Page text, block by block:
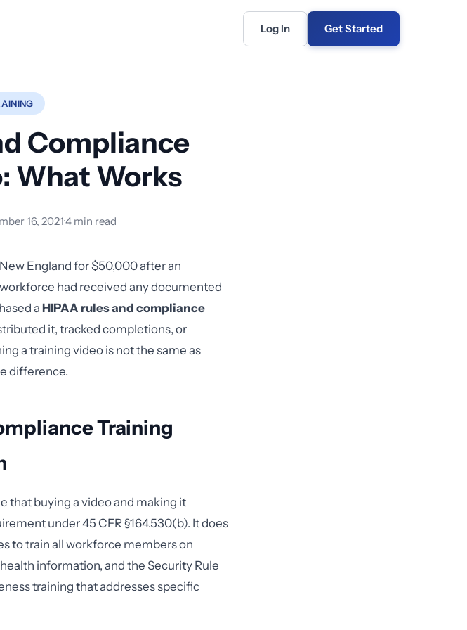
Log In Get Started
Compliance
What Works
16, 2021·4 min read
England for $50,000 after an
had received any documented
a HIPAA rules and compliance
it, tracked completions, or
a training video is not the same as
difference.
Training
that buying a video and making it
under 45 CFR §164.530(b). It does
to train all workforce members on
information, and the Security Rule
training that addresses specific